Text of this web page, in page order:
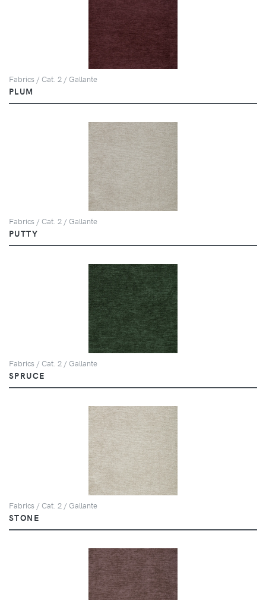
Fabrics / Cat. 2 / Gallante
PLUM
Fabrics / Cat. 2 / Gallante
PUTTY
Fabrics / Cat. 2 / Gallante
SPRUCE
Fabrics / Cat. 2 / Gallante
STONE